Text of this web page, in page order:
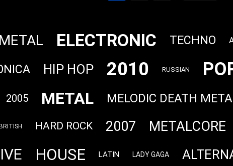
ELECTRONIC TECHNO
HIP HOP 2010 RUSSIAN
2005 METAL MELODIC DEATH
BRITISH HARD ROCK 2007 METALCORE
HOUSE LATIN LADY GAGA